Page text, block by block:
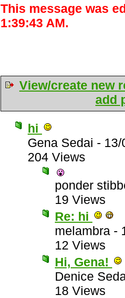
This message was
1:39:43 AM.
View/create new
add
hi
Gena Sedai -
204 Views
ponder
19 Views
Re: hi
melambra -
12 Views
Hi, Gena!
Denice
18 Views